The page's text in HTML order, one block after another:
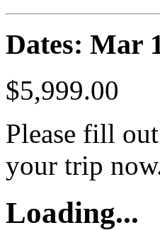
Dates: Mar
$5,999.00
Please fill
your trip
Loading...